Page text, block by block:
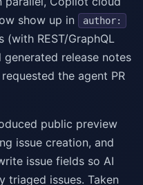
show up in
author:
(with REST/GraphQL
release notes
the agent PR
public preview
issue creation, and
issue fields so AI
triaged issues. Taken